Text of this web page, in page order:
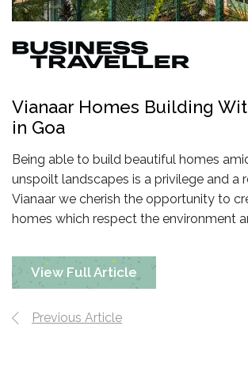
Vianaar Homes Building
in Goa
Being able to build beautiful homes
unspoilt landscapes is a privilege and a
Vianaar we cherish the opportunity to
homes which respect the environment
View Full Article
Previous Article